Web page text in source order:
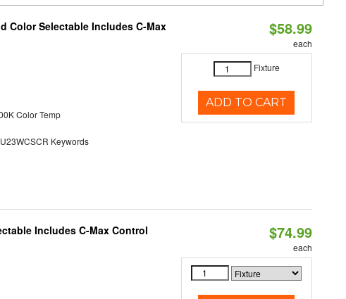
Color Selectable Includes C-Max
Color Temp
Keywords
$58.99
each
Fixture
ADD TO CART
Includes C-Max Control
$74.99
each